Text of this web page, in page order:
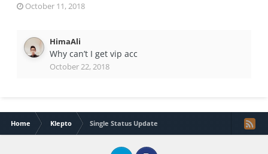
October 11, 2018
HimaAli
Why can’t I get vip acc
October 22, 2018
Home Klepto Single Status Update